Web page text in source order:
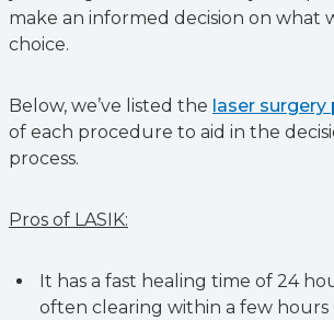
make an informed decision on what
choice.
Below, we’ve listed the laser surgery
of each procedure to aid in the
process.
Pros of LASIK:
It has a fast healing time of 24
often clearing within a few hours